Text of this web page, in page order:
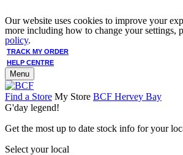
Our website uses cookies to improve your
more including how to change your settings,
policy.
TRACK MY ORDER
HELP CENTRE
Menu
Find a Store My Store BCF Hervey Bay
G'day legend!
Get the most up to date stock info for your
Select your local